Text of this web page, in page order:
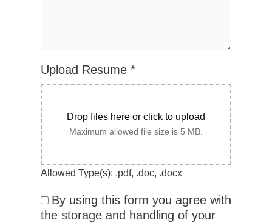
Upload Resume *
Drop files here or click to upload
Maximum allowed file size is 5 MB.
Allowed Type(s): .pdf, .doc, .docx
By using this form you agree with
the storage and handling of your